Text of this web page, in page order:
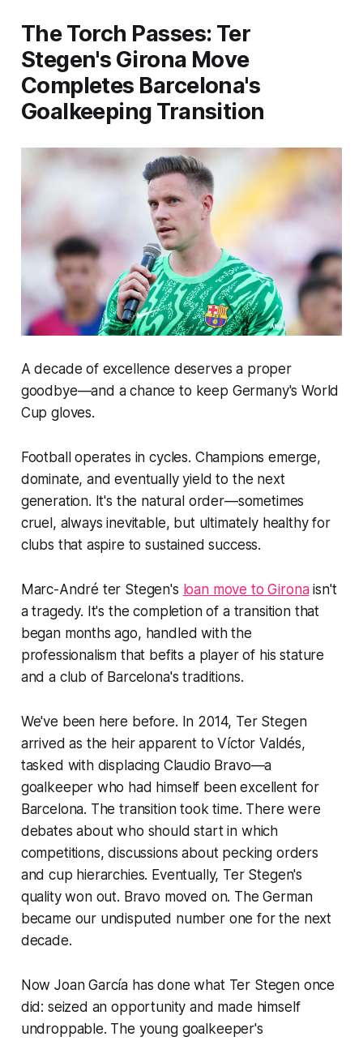
The Torch Passes: Ter
Stegen's Girona Move
Completes Barcelona's
Goalkeeping Transition
A decade of excellence deserves a proper
goodbye—and a chance to keep Germany's World
Cup gloves.
Football operates in cycles. Champions emerge,
dominate, and eventually yield to the next
generation. It's the natural order—sometimes
cruel, always inevitable, but ultimately healthy for
clubs that aspire to sustained success.
Marc-André ter Stegen's loan move to Gironaisn't
a tragedy. It's the completion of a transition that
began months ago, handled with the
professionalism that befits a player of his stature
and a club of Barcelona's traditions.
We've been here before. In 2014, Ter Stegen
arrived as the heir apparent to Víctor Valdés,
tasked with displacing Claudio Bravo—a
goalkeeper who had himself been excellent for
Barcelona. The transition took time. There were
debates about who should start in which
competitions, discussions about pecking orders
and cup hierarchies. Eventually, Ter Stegen's
quality won out. Bravo moved on. The German
became our undisputed number one for the next
decade.
Now Joan García has done what Ter Stegen once
did: seized an opportunity and made himself
undroppable. The young goalkeeper's